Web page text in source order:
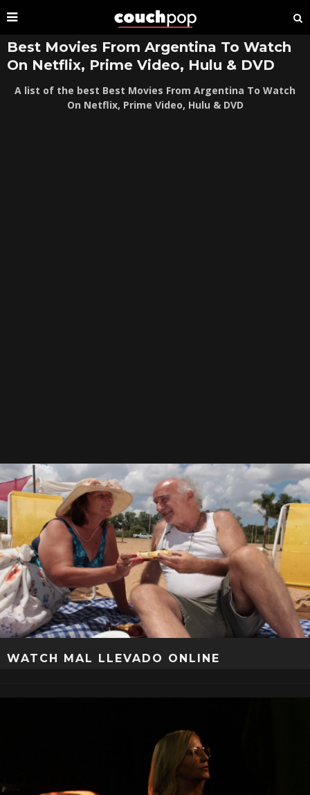
Best Movies From Argentina To Watch
On Netflix, Prime Video, Hulu & DVD
A list of the best Best Movies From Argentina To Watch
On Netflix, Prime Video, Hulu & DVD
WATCH MAL LLEVADO ONLINE